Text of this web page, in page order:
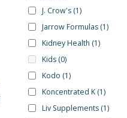
J. Crow's (1)
Jarrow Formulas (1)
Kidney Health (1)
Kids (0)
Kodo (1)
Koncentrated K (1)
Liv Supplements (1)